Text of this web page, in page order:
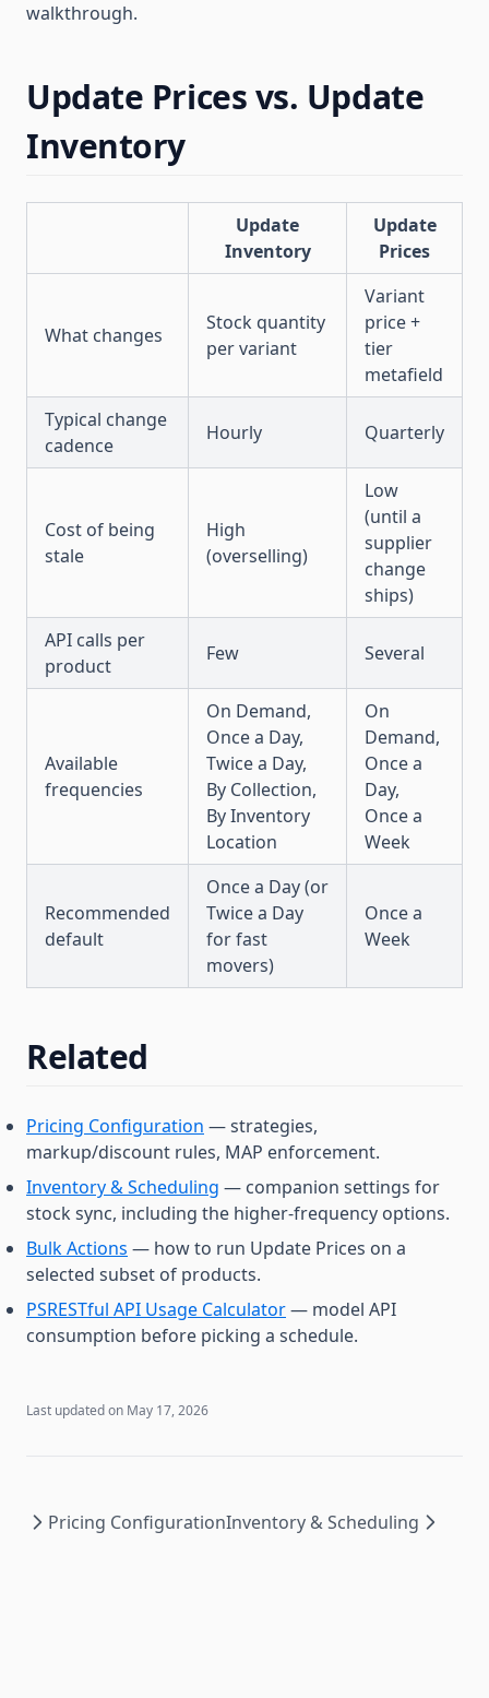
walkthrough.
Update Prices vs. Update
Inventory
Update
Inventory
Update
Prices
What changes
Stock quantity
per variant
Variant
price +
tier
metafield
Typical change
cadence
Hourly Quarterly
Cost of being
stale
High
(overselling)
Low
(until a
supplier
change
ships)
API calls per
product
Few Several
Available
frequencies
On Demand,
Once a Day,
Twice a Day,
By Collection,
By Inventory
Location
On
Demand,
Once a
Day,
Once a
Week
Recommended
default
Once a Day (or
Twice a Day
for fast
movers)
Once a
Week
Related
Pricing Configuration — strategies,
markup/discount rules, MAP enforcement.
Inventory & Scheduling — companion settings for
stock sync, including the higher-frequency options.
Bulk Actions — how to run Update Prices on a
selected subset of products.
PSRESTful API Usage Calculator— model API
consumption before picking a schedule.
Last updated on May 17, 2026
Pricing ConfigurationInventory & Scheduling